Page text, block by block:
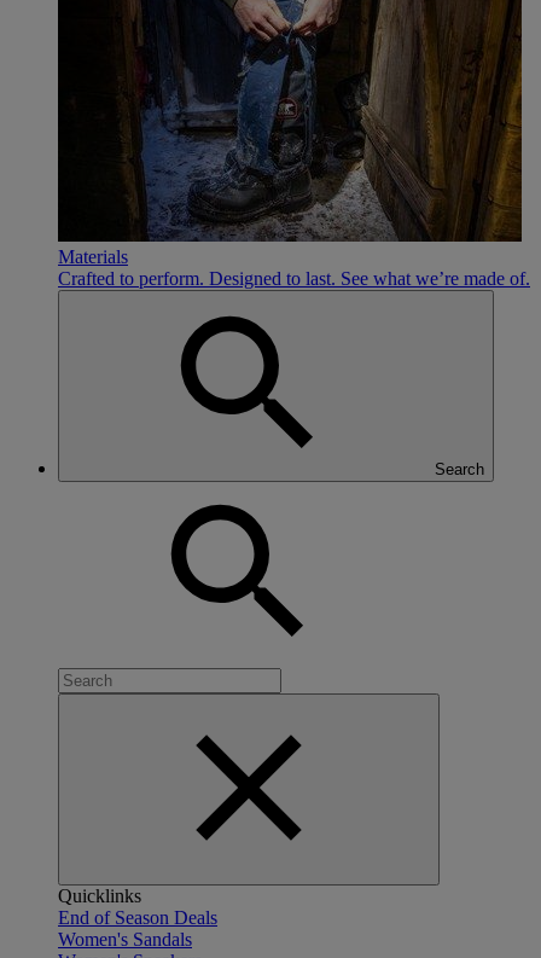
Materials
Crafted to perform. Designed to last. See what we’re made of.
Search
Quicklinks
End of Season Deals
Women's Sandals